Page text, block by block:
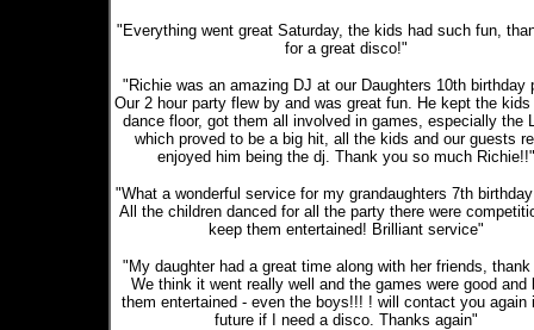
"Everything went great Saturday, the kids had such fun,
for a great disco!"
"Richie was an amazing DJ at our Daughters 10th birthday
Our 2 hour party flew by and was great fun. He kept the kids
dance floor, got them all involved in games, especially the
which proved to be a big hit, all the kids and our guests
enjoyed him being the dj. Thank you so much Richie!!"
"What a wonderful service for my grandaughters 7th
All the children danced for all the party there were
keep them entertained! Brilliant service"
"My daughter had a great time along with her friends,
We think it went really well and the games were good and
them entertained - even the boys!!! ! will contact you again
future if I need a disco. Thanks again"